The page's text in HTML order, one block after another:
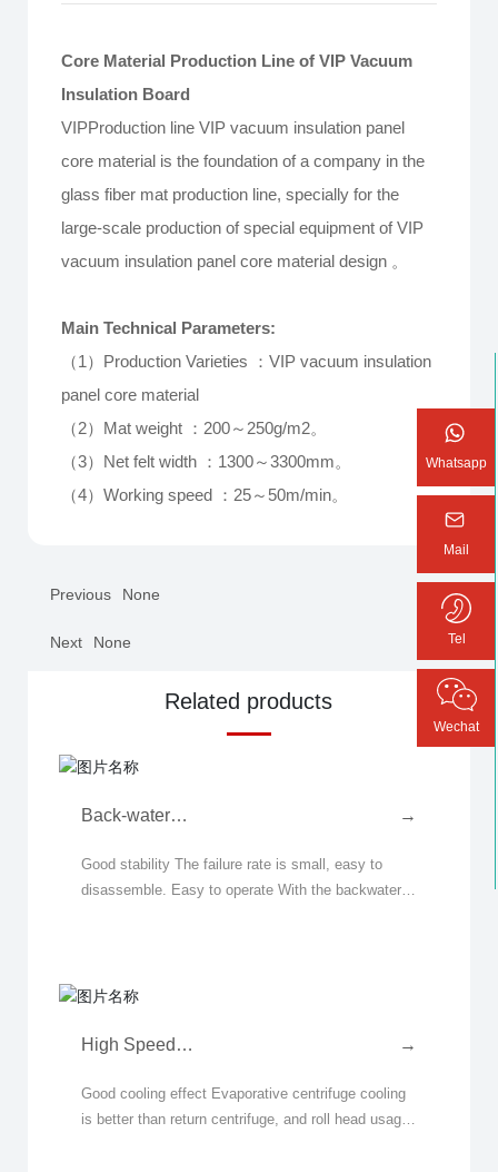
Core Material Production Line of VIP Vacuum
Insulation Board
VIPProduction line VIP vacuum insulation panel
core material is the foundation of a company in the
glass fiber mat production line, specially for the
large-scale production of special equipment of VIP
vacuum insulation panel core material design 。
Main Technical Parameters:
（1）Production Varieties ：VIP vacuum insulation
panel core material
（2）Mat weight ：200～250g/m2。
（3）Net felt width ：1300～3300mm。
（4）Working speed ：25～50m/min。
Previous None
Next None
Related products
Back-water
Machine)
→
Good stability The failure rate is small, easy to
disassemble. Easy to operate With the backwater
High Speed
Fiberizer with Four
Spinning Heads
→
Good cooling effect Evaporative centrifuge cooling
is better than return centrifuge, and roll head usage
Whatsapp
Mail
Tel
Wechat